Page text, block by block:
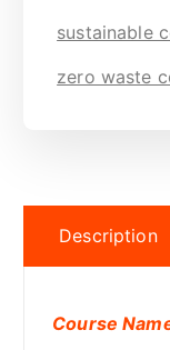
sustainable
zero waste
Description
Course